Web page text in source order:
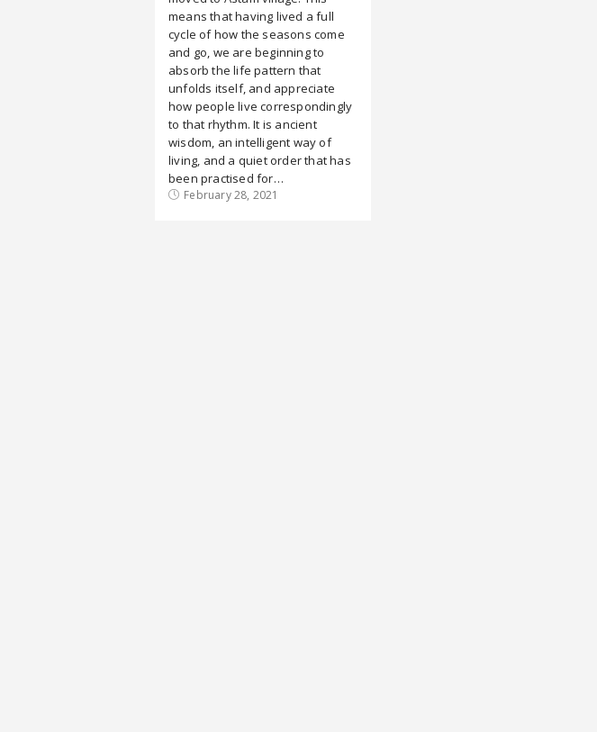
means that having lived a full
cycle of how the seasons come
and go, we are beginning to
absorb the life pattern that
unfolds itself, and appreciate
how people live correspondingly
to that rhythm. It is ancient
wisdom, an intelligent way of
living, and a quiet order that has
been practised for…
February 28, 2021